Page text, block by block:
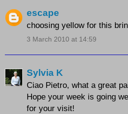
escape
choosing yellow for this
3 March 2010 at 14:59
Sylvia K
Ciao Pietro, what a great
Hope your week is going
for your visit!